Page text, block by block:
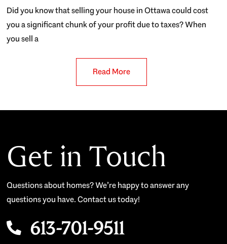
Did you know that selling your house in Ottawa could cost
you a significant chunk of your profit due to taxes? When
you sell a
Read More
Get in Touch
Questions about homes? We’re happy to answer any
questions you have. Contact us today!
613-701-9511